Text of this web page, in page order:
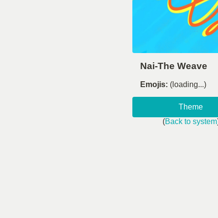
Nai-The Weave
Emojis: (loading...)
Theme
(Back to system